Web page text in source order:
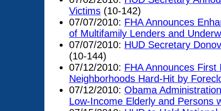
Victims (10-142)
07/07/2010: FHA Announces
of Multifamily Lenders and
07/07/2010: HUD Secretary
(10-144)
07/12/2010: FHA Announces
Neighborhoods Hard-Hit by
07/12/2010: Obama
Low-Income Elderly and Persons